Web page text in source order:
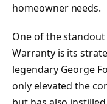
homeowner needs.
One of the
Warranty is its
legendary George
only elevated the